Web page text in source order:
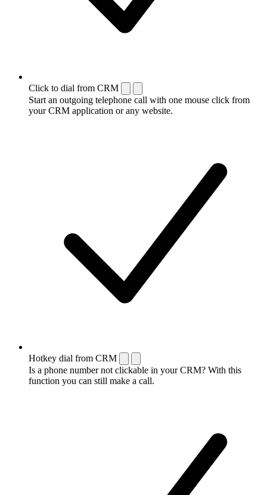
Click to dial from CRM
Start an outgoing telephone call with one mouse click from
your CRM application or any website.
Hotkey dial from CRM
Is a phone number not clickable in your CRM? With this
function you can still make a call.